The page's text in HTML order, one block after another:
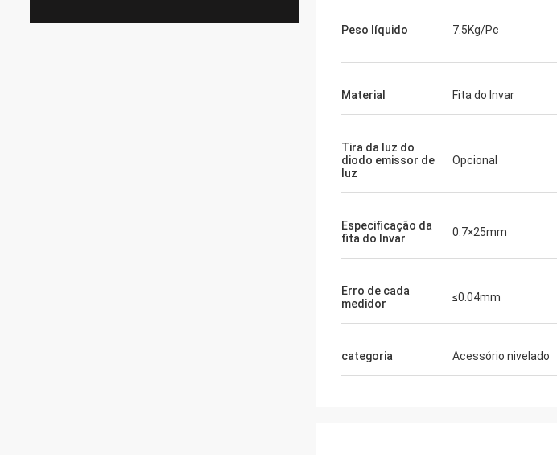
Peso líquido 7.5Kg/Pc
Material Fita do Invar
Tira da luz do
diodo emissor de
luz
Opcional
Especificação da
fita do Invar
0.7×25mm
Erro de cada
medidor
≤0.04mm
categoria Acessório nivelado